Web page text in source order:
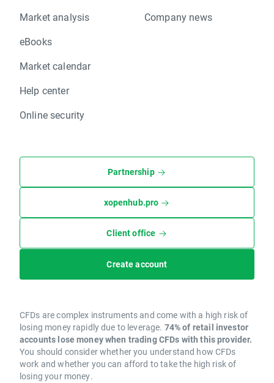
Market analysis
eBooks
Market calendar
Help center
Online security
Company news
Partnership
xopenhub.pro
Client office
Create account
CFDs are complex instruments and come with a high risk of
losing money rapidly due to leverage. 74% of retail investor
accounts lose money when trading CFDs with this provider.
You should consider whether you understand how CFDs
work and whether you can afford to take the high risk of
losing your money.